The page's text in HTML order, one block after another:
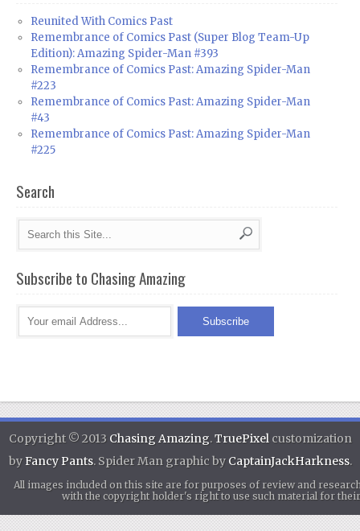
Reunited With Comics Past
Remembrance of Comics Past (Super Blog Team-Up
Edition): Amazing Spider-Man #393
Remembrance of Comics Past: Amazing Spider-Man
#223
Remembrance of Comics Past: Amazing Spider-Man
#43
Remembrance of Comics Past: Amazing Spider-Man
#225
Search
Subscribe to Chasing Amazing
Copyright © 2013 Chasing Amazing.TruePixelcustomization
byFancy Pants. Spider Man graphic by CaptainJackHarkness.
All images included on this site are for purposes of review and
with the copyright holder's right to use such material for